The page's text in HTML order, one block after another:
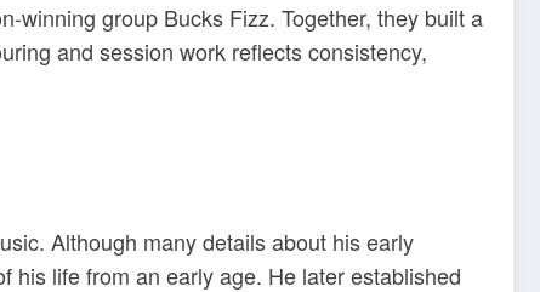
winning group Bucks Fizz. Together, they built a
and session work reflects consistency,
Although many details about his early
his life from an early age. He later established